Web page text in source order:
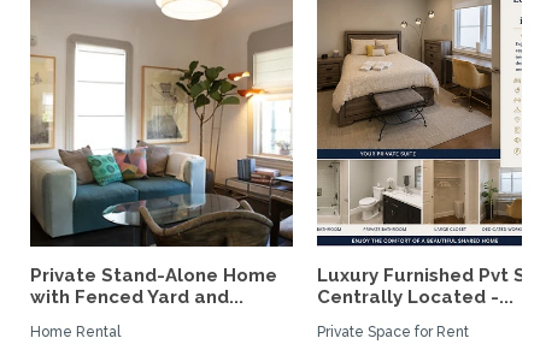
Private Stand-Alone Home
with Fenced Yard and...
Home Rental
Luxury Furnished Pvt
Centrally Located -...
Private Space for Rent